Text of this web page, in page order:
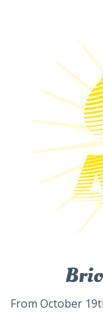
From October